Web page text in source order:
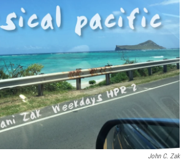
b
o
o
k
e
d
I
n
l
John C. Zak